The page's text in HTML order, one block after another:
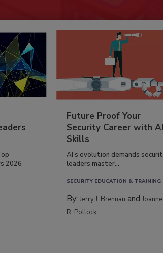
2026
Future Proof Your
Security Career with AI
Skills
AI’s evolution demands
leaders master...
SECURITY EDUCATION & TRAINING
By:Jerry J. Brennan andJoanne
R. Pollock